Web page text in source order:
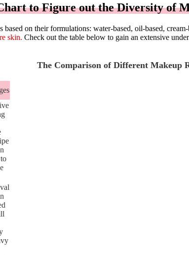
to Figure out the Diversity of
on their formulations: water-based, oil-based, cream-
skin. Check out the table below to gain an extensive
The Comparison of Different Makeup